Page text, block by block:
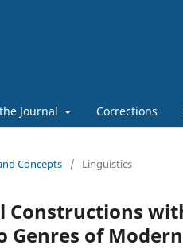
Journal Corrections
Concepts / Linguistics
Constructions
Genres of